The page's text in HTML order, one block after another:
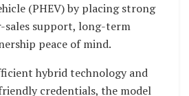
(PHEV) by placing strong
sales support, long-term
peace of mind.
hybrid technology and
credentials, the model